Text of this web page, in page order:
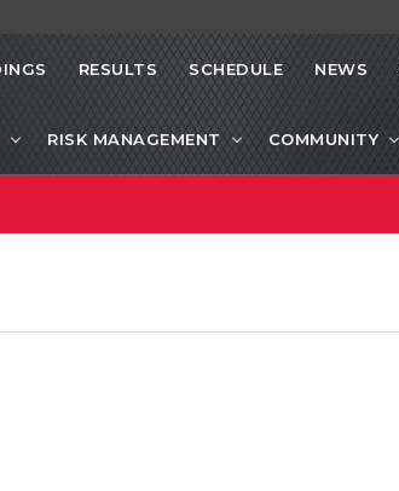
RESULTS SCHEDULE NEWS
RISK MANAGEMENT COMMUNITY